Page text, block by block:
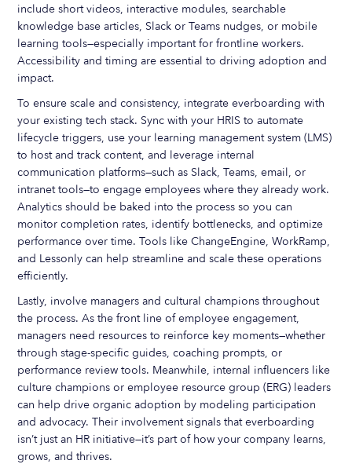
include short videos, interactive modules, searchable
knowledge base articles, Slack or Teams nudges, or mobile
learning tools—especially important for frontline workers.
Accessibility and timing are essential to driving adoption and
impact.
To ensure scale and consistency, integrate everboarding with
your existing tech stack. Sync with your HRIS to automate
lifecycle triggers, use your learning management system (LMS)
to host and track content, and leverage internal
communication platforms—such as Slack, Teams, email, or
intranet tools—to engage employees where they already work.
Analytics should be baked into the process so you can
monitor completion rates, identify bottlenecks, and optimize
performance over time. Tools like ChangeEngine, WorkRamp,
and Lessonly can help streamline and scale these operations
efficiently.
Lastly, involve managers and cultural champions throughout
the process. As the front line of employee engagement,
managers need resources to reinforce key moments—whether
through stage-specific guides, coaching prompts, or
performance review tools. Meanwhile, internal influencers like
culture champions or employee resource group (ERG) leaders
can help drive organic adoption by modeling participation
and advocacy. Their involvement signals that everboarding
isn’t just an HR initiative—it’s part of how your company learns,
grows, and thrives.